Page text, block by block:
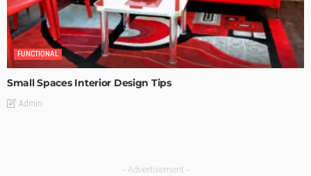
FUNCTIONAL
Small Spaces Interior Design Tips
Admin
- Advertisement -